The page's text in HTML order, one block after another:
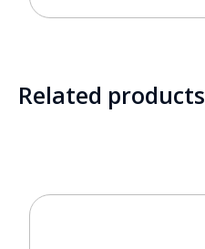
Related products